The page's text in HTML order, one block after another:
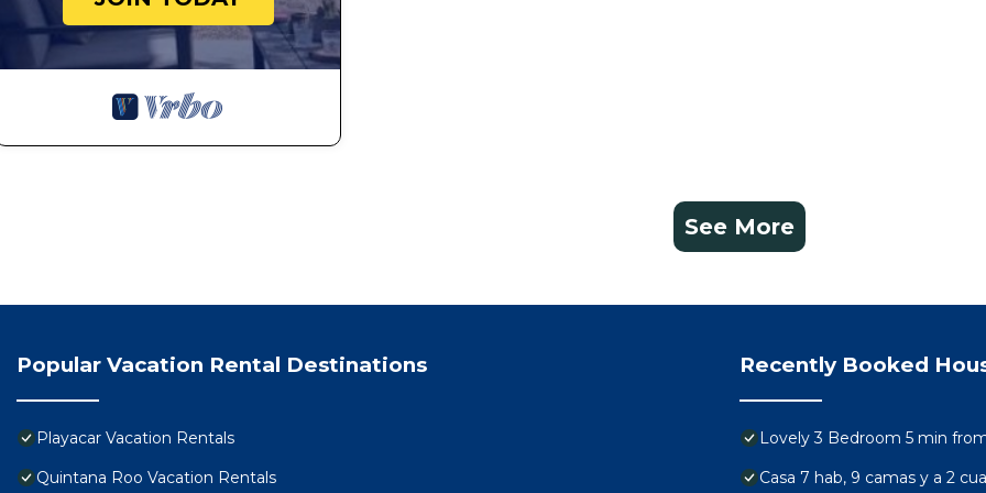
See More
Popular Vacation Rental Destinations
Playacar Vacation Rentals
Quintana Roo Vacation Rentals
Recently Booked
Lovely 3 Bedroom 5 min
Casa 7 hab, 9 camas y a 2